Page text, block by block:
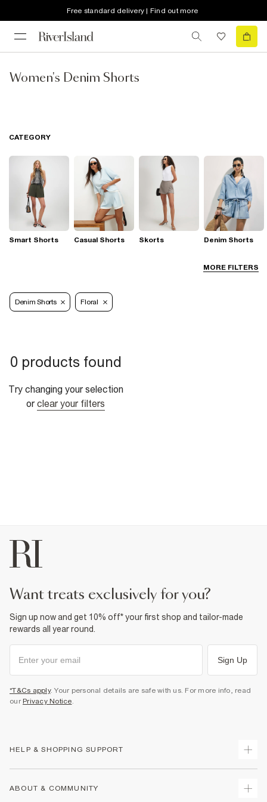
Free standard delivery | Find out more
Women's Denim Shorts
MORE FILTERS
CATEGORY
Smart Shorts Casual Shorts Skorts Denim Shorts
Denim Shorts Floral
0 products found
Try changing your selection
or clear your filters
want treats exclusively for you?
Sign up now and get 10% off* your first shop and tailor-made
rewards all year round.
Sign Up
*T&Cs apply. Your personal details are safe with us. For more info, read
our Privacy Notice.
HELP & SHOPPING SUPPORT
ABOUT & COMMUNITY